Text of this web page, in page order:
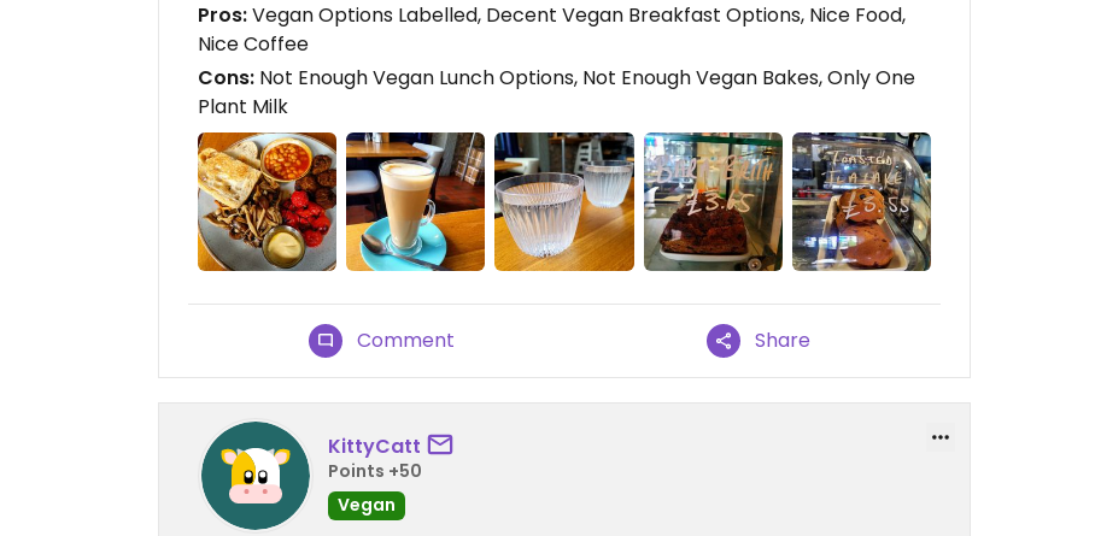
Pros:Vegan Options Labelled, Decent Vegan Breakfast Options, Nice Food,
Nice Coffee
Cons: Not Enough Vegan Lunch Options, Not Enough Vegan Bakes, Only One
Plant Milk
Comment Share
KittyCatt
Points +50
Vegan